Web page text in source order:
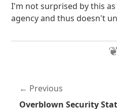
I'm not surprised by this
agency and thus doesn't
Previous
Overblown Security